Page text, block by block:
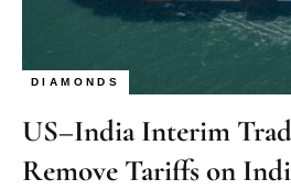
DIAMONDS
US–India Interim
Remove Tariffs on